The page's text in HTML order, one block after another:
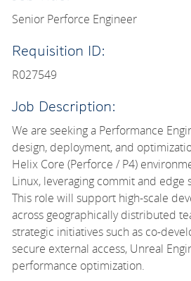
Senior Perforce Engineer
Requisition ID:
R027549
Job Description:
We are seeking a Performance
design, deployment, and
Helix Core (Perforce / P4)
Linux, leveragingcommit and edge
This role will support high-scale
across geographically distributed
strategic initiatives such as co-
secure external access, Unreal
performance optimization.